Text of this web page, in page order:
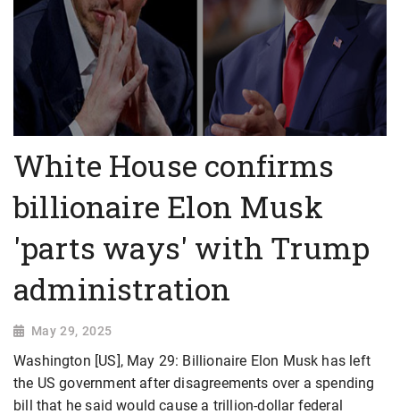
White House confirms
billionaire Elon Musk
'parts ways' with Trump
administration
May 29, 2025
Washington [US], May 29: Billionaire Elon Musk has left
the US government after disagreements over a spending
bill that he said would cause a trillion-dollar federal